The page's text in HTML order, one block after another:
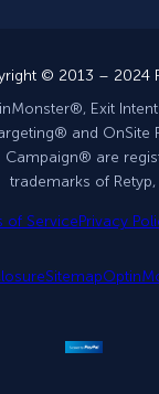
© 2013 – 2024
Exit
and OnSite
Campaign® are
trademarks of Retyp,
of ServicePrivacy
Sitemap